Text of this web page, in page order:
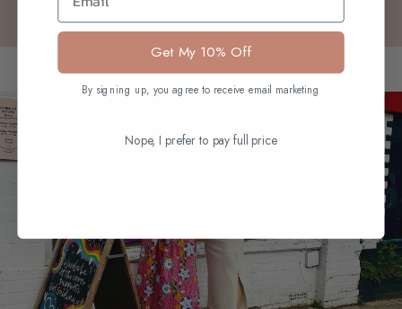
You may also like
Get My 10% Off
By signing up, you agree to receive email marketing
Nope, I prefer to pay full price